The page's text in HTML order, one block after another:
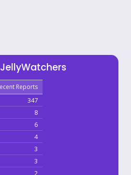
Reports
347
8
6
4
3
3
2